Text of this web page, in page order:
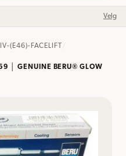
Velg
IV-(E46)-FACELIFT
│ GENUINE BERU® GLOW